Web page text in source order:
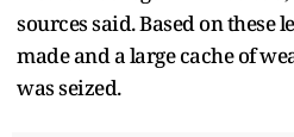
sources said. Based on these
made and a large cache of
was seized.